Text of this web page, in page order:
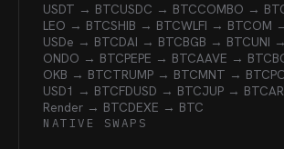
USDT → BTCUSDC → BTCCOMBO →
LEO → BTCSHIB → BTCWLFI → BTCOM
USDe → BTCDAI → BTCBGB → BTCUNI
ONDO → BTCPEPE → BTCAAVE → BTC
OKB → BTCTRUMP → BTCMNT → BTC
USD1 → BTCFDUSD → BTCJUP → BTC
Render → BTCDEXE → BTC
NATIVE SWAPS